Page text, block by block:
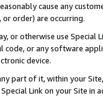
cause any
order) are occurring.
or otherwise use
code, or any software
device.
part of it, within your
Link on your Site